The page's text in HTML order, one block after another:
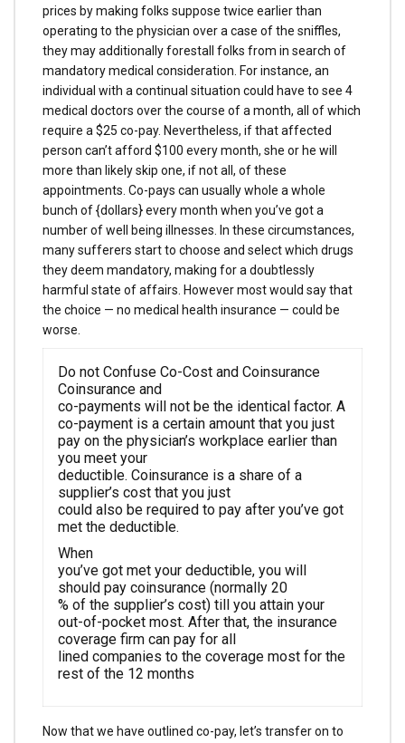
prices by making folks suppose twice earlier than
operating to the physician over a case of the sniffles,
they may additionally forestall folks from in search of
mandatory medical consideration. For instance, an
individual with a continual situation could have to see 4
medical doctors over the course of a month, all of which
require a $25 co-pay. Nevertheless, if that affected
person can’t afford $100 every month, she or he will
more than likely skip one, if not all, of these
appointments. Co-pays can usually whole a whole
bunch of {dollars} every month when you’ve got a
number of well being illnesses. In these circumstances,
many sufferers start to choose and select which drugs
they deem mandatory, making for a doubtlessly
harmful state of affairs. However most would say that
the choice — no medical health insurance — could be
worse.
Do not Confuse Co-Cost and Coinsurance
Coinsurance and
co-payments will not be the identical factor. A
co-payment is a certain amount that you just
pay on the physician’s workplace earlier than
you meet your
deductible. Coinsurance is a share of a
supplier’s cost that you just
could also be required to pay after you’ve got
met the deductible.
When
you’ve got met your deductible, you will
should pay coinsurance (normally 20
% of the supplier’s cost) till you attain your
out-of-pocket most. After that, the insurance
coverage firm can pay for all
lined companies to the coverage most for the
rest of the 12 months
Now that we have outlined co-pay, let’s transfer on to